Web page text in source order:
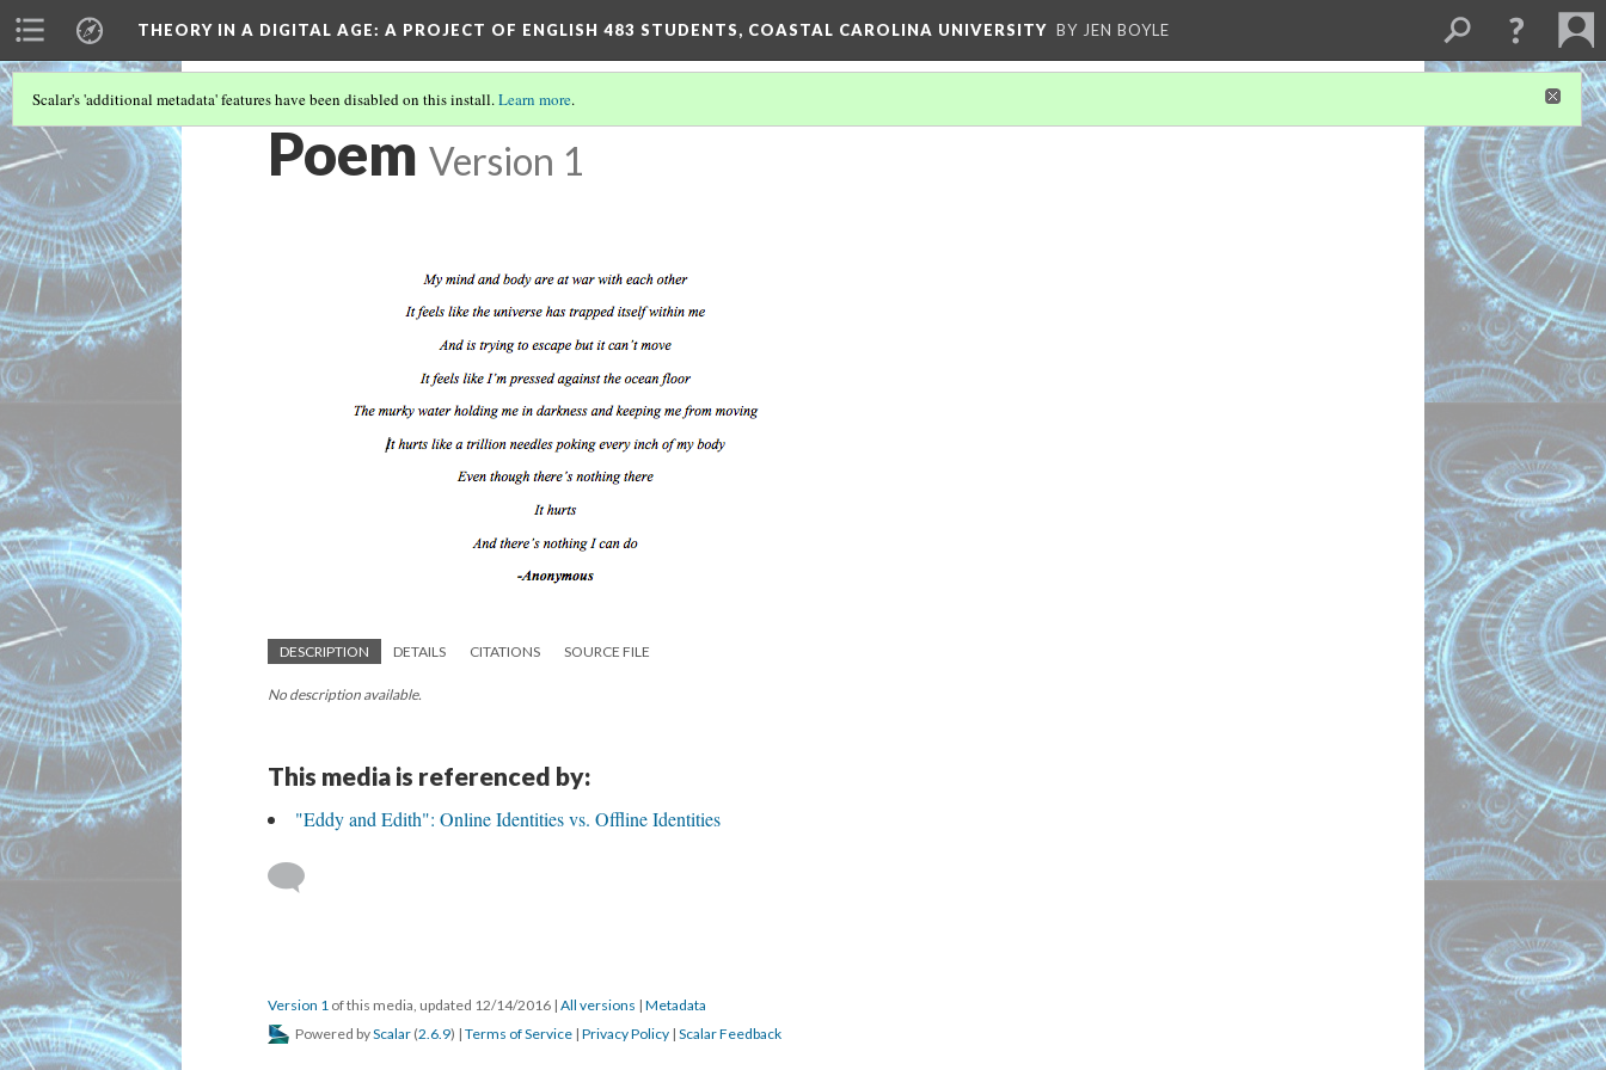
THEORY IN A DIGITAL AGE: A PROJECT OF ENGLISH 483 STUDENTS, COASTAL CAROLINA UNIVERSITY BY JEN BOYLE
Scalar's 'additional metadata' features have been disabled on this install.Learn more.
Poem Version 1
DESCRIPTION DETAILS CITATIONS SOURCE FILE
No description available.
This media is referenced by:
"Eddy and Edith": Online Identities vs. Offline Identities
Version 1 of this media, updated 12/14/2016 | All versions | Metadata
Powered byScalar (2.6.9) | Terms of Service | Privacy Policy | Scalar Feedback